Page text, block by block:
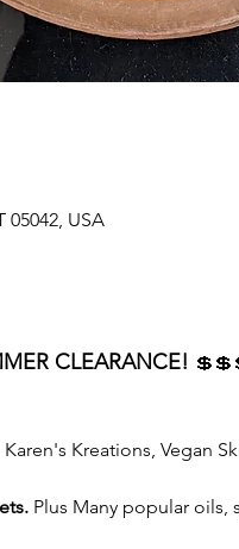
05042, USA
CLEARANCE!
Kreations, Vegan
Plus Many popular oils,